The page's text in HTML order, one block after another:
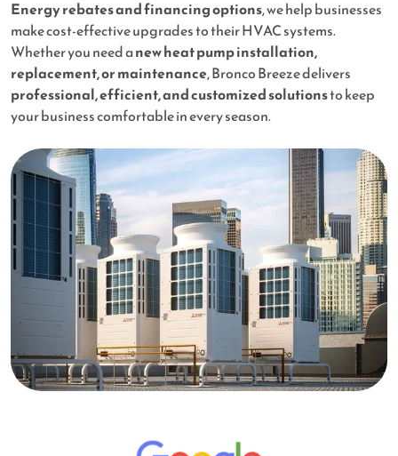
Energy rebates and financing options, we help businesses
make cost-effective upgrades to their HVAC systems.
Whether you need anew heat pump installation,
replacement, or maintenance, Bronco Breeze delivers
professional, efficient, and customized solutionsto keep
your business comfortable in every season.